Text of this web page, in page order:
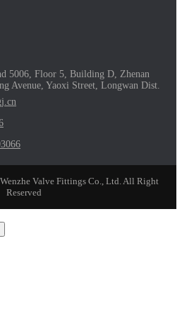
5006, Floor 5, Building D, Zhenan
Avenue, Yaoxi Street, Longwan Dist.
Valve Fittings Co., Ltd. All Right
Reserved